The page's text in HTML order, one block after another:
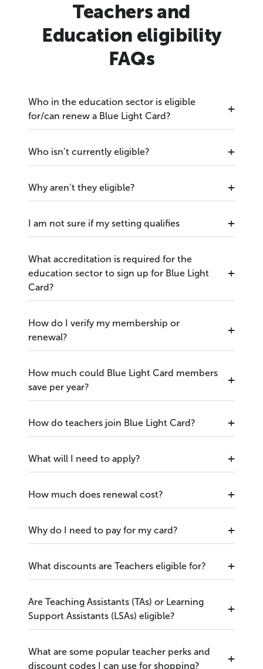
Teachers and
Education eligibility
FAQs
Who in the education sector is eligible
for/can renew a Blue Light Card?
Who isn’t currently eligible?
Why aren’t they eligible?
I am not sure if my setting qualifies
What accreditation is required for the
education sector to sign up for Blue Light
Card?
How do I verify my membership or
renewal?
How much could Blue Light Card members
save per year?
How do teachers join Blue Light Card?
What will I need to apply?
How much does renewal cost?
Why do I need to pay for my card?
What discounts are Teachers eligible for?
Are Teaching Assistants (TAs) or Learning
Support Assistants (LSAs) eligible?
What are some popular teacher perks and
discount codes I can use for shopping?